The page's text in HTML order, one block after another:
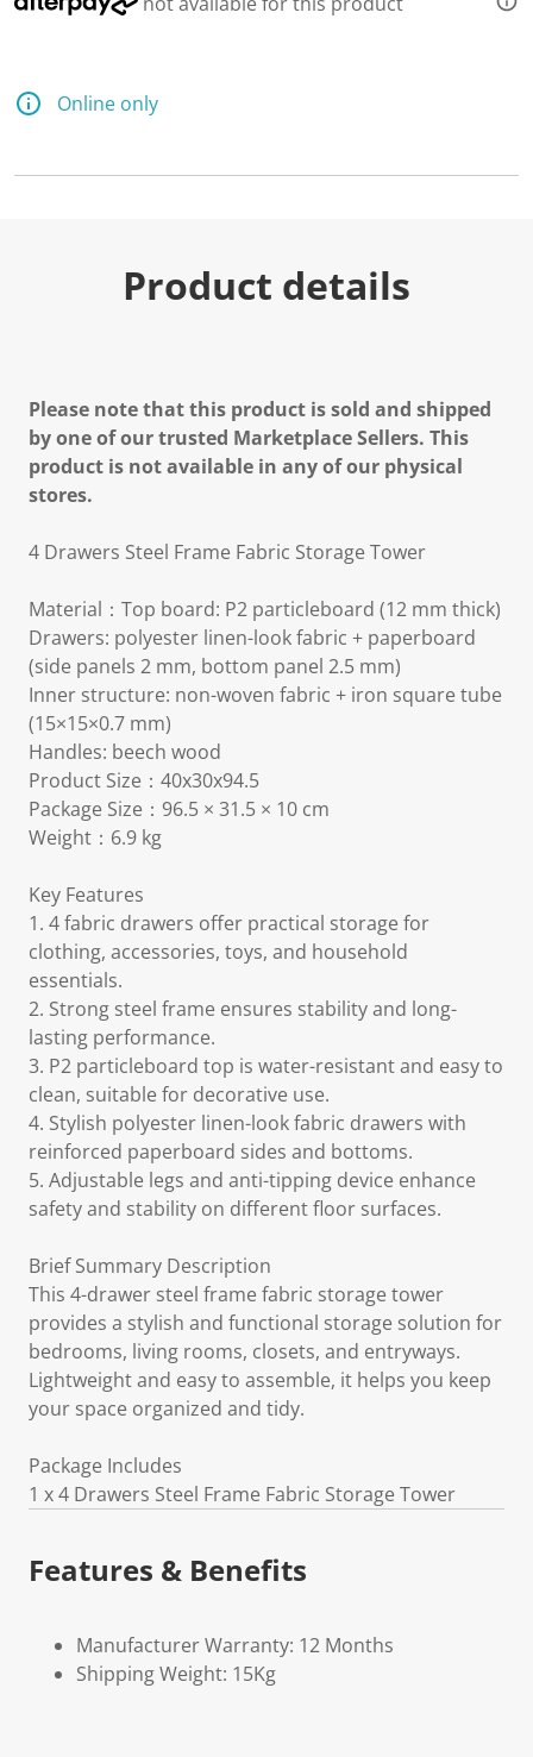
d
v
i Online only
Product details
Please note that this product is sold and shipped
by one of our trusted Marketplace Sellers. This
product is not available in any of our physical
stores.
4 Drawers Steel Frame Fabric Storage Tower
Material：Top board: P2 particleboard (12 mm thick)
Drawers: polyester linen-look fabric + paperboard
(side panels 2 mm, bottom panel 2.5 mm)
Inner structure: non-woven fabric + iron square tube
(15×15×0.7 mm)
Handles: beech wood
Product Size：40x30x94.5
Package Size：96.5 × 31.5 × 10 cm
Weight：6.9 kg
Key Features
1. 4 fabric drawers offer practical storage for
clothing, accessories, toys, and household
essentials.
2. Strong steel frame ensures stability and long-
lasting performance.
3. P2 particleboard top is water-resistant and easy to
clean, suitable for decorative use.
4. Stylish polyester linen-look fabric drawers with
reinforced paperboard sides and bottoms.
5. Adjustable legs and anti-tipping device enhance
safety and stability on different floor surfaces.
Brief Summary Description
This 4-drawer steel frame fabric storage tower
provides a stylish and functional storage solution for
bedrooms, living rooms, closets, and entryways.
Lightweight and easy to assemble, it helps you keep
your space organized and tidy.
Package Includes
1 x 4 Drawers Steel Frame Fabric Storage Tower
Features & Benefits
Manufacturer Warranty: 12 Months
Shipping Weight: 15Kg